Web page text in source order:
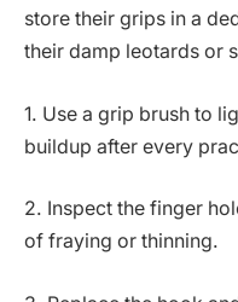
store their grips in a
their damp leotards or
1. Use a grip brush to
buildup after every
2. Inspect the finger
of fraying or thinning.